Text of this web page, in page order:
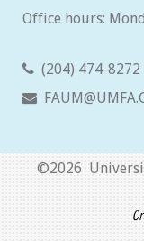
Office hours:
(204) 474-8272
©2026